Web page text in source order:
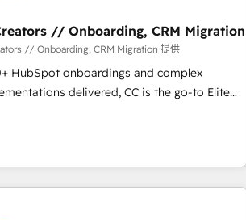
invest in 100% of your buyers,
growth and positioning yourself as an
digital
process A methodology designed to
a proven track record of business
our growth-first approach has helped
// Onboarding, CRM Migration
// Onboarding, CRM Migration 提供
HubSpot onboardings and complex
delivered, CC is the go-to Elite
scale smarter. We specialize in high-impact
migrations and onboarding from platforms
NetSuite, Zoho, Pardot, Marketo, Microsoft
WordPress and legacy CRMs, turning
into unified, growth-ready HubSpot